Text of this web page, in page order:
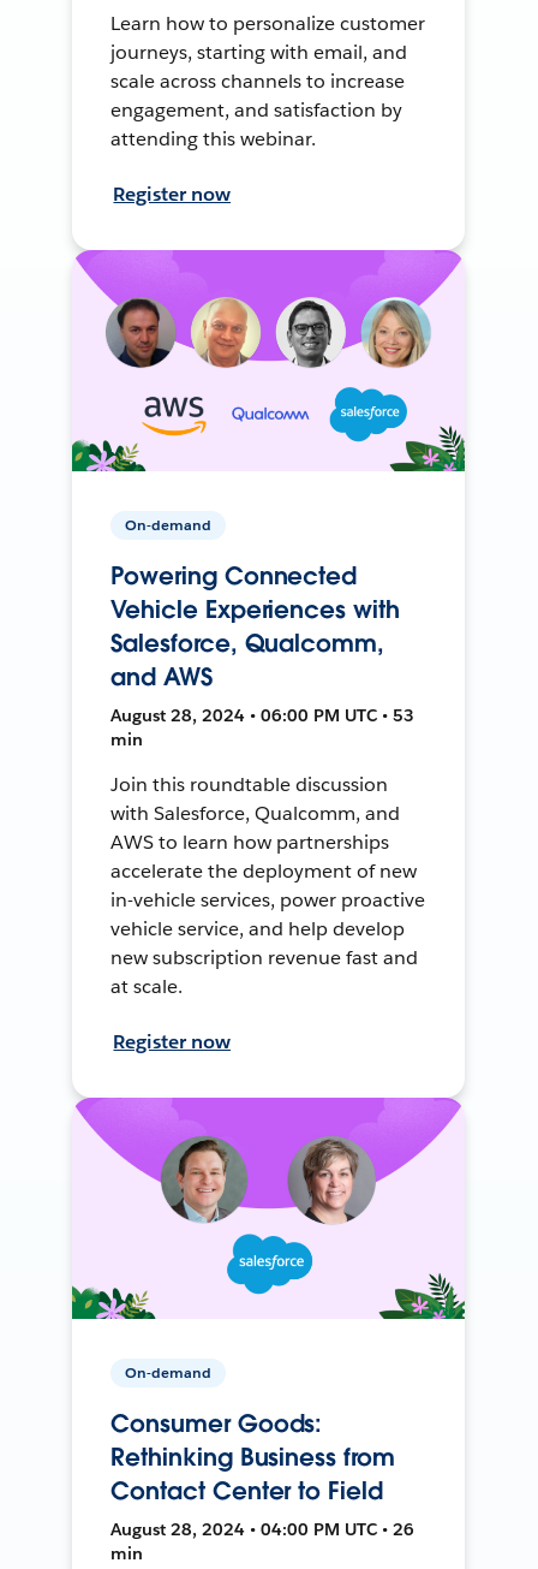
Learn how to personalize customer
journeys, starting with email, and
scale across channels to increase
engagement, and satisfaction by
attending this webinar.
Register now
On-demand
Powering Connected
Vehicle Experiences with
Salesforce, Qualcomm,
and AWS
August 28, 2024 • 06:00 PM UTC • 53
min
Join this roundtable discussion
with Salesforce, Qualcomm, and
AWS to learn how partnerships
accelerate the deployment of new
in-vehicle services, power proactive
vehicle service, and help develop
new subscription revenue fast and
at scale.
Register now
On-demand
Consumer Goods:
Rethinking Business from
Contact Center to Field
August 28, 2024 • 04:00 PM UTC • 26
min